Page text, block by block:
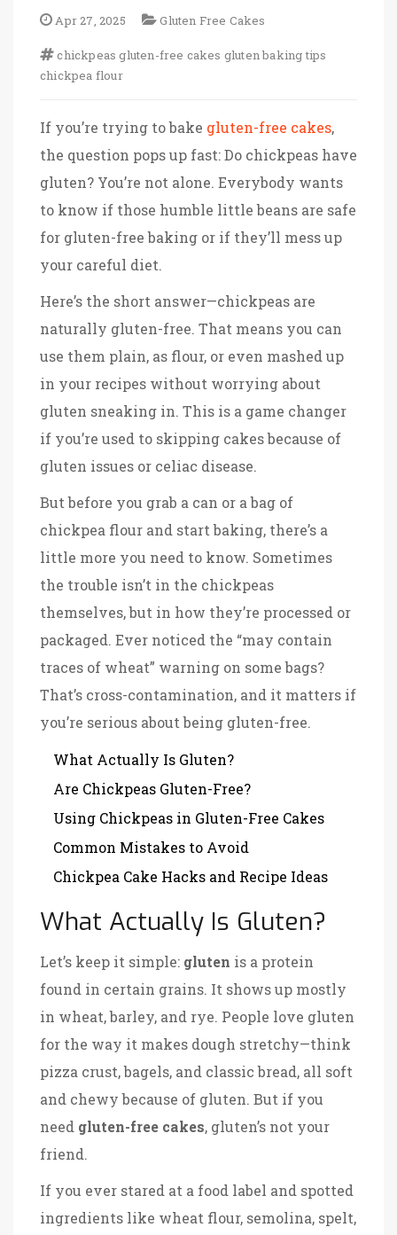
Apr 27, 2025 Gluten Free Cakes
chickpeas gluten-free cakes glutenbaking tips
chickpea flour
If you’re trying to bake gluten-free cakes,
the question pops up fast: Do chickpeas have
gluten? You’re not alone. Everybody wants
to know if those humble little beans are safe
for gluten-free baking or if they’ll mess up
your careful diet.
Here’s the short answer—chickpeas are
naturally gluten-free. That means you can
use them plain, as flour, or even mashed up
in your recipes without worrying about
gluten sneaking in. This is a game changer
if you’re used to skipping cakes because of
gluten issues or celiac disease.
But before you grab a can or a bag of
chickpea flour and start baking, there’s a
little more you need to know. Sometimes
the trouble isn’t in the chickpeas
themselves, but in how they’re processed or
packaged. Ever noticed the “may contain
traces of wheat” warning on some bags?
That’s cross-contamination, and it matters if
you’re serious about being gluten-free.
What Actually Is Gluten?
Are Chickpeas Gluten-Free?
Using Chickpeas in Gluten-Free Cakes
Common Mistakes to Avoid
Chickpea Cake Hacks and Recipe Ideas
What Actually Is Gluten?
Let’s keep it simple: gluten is a protein
found in certain grains. It shows up mostly
in wheat, barley, and rye. People love gluten
for the way it makes dough stretchy—think
pizza crust, bagels, and classic bread, all soft
and chewy because of gluten. But if you
need gluten-free cakes, gluten’s not your
friend.
If you ever stared at a food label and spotted
ingredients like wheat flour, semolina, spelt,